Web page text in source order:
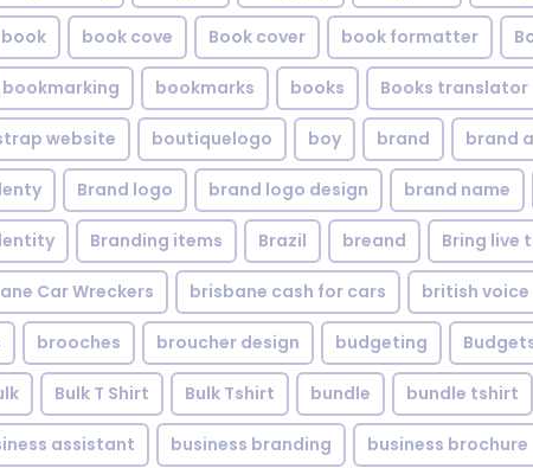
book book cove Book cover book formatter
bookmarking bookmarks books Books translator
website boutiquelogo boy brand brand
Brand logo brand logo design brand name
Branding items Brazil breand Bring live
Car Wreckers brisbane cash for cars british voice
brooches broucher design budgeting
Bulk T Shirt Bulk Tshirt bundle bundle tshirt
assistant business branding business brochure